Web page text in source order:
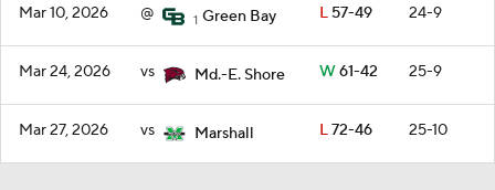
Mar 10, 2026 @ 1 Green Bay L57-49 24-9
Mar 24, 2026 vs Md.-E. Shore W61-42 25-9
Mar 27, 2026 vs Marshall L72-46 25-10